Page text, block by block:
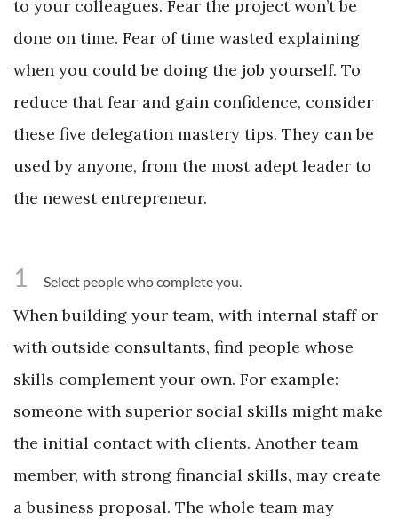
to your colleagues. Fear the project won’t be
done on time. Fear of time wasted explaining
when you could be doing the job yourself. To
reduce that fear and gain confidence, consider
these five delegation mastery tips. They can be
used by anyone, from the most adept leader to
the newest entrepreneur.
1 Select people who complete you.
When building your team, with internal staff or
with outside consultants, find people whose
skills complement your own. For example:
someone with superior social skills might make
the initial contact with clients. Another team
member, with strong financial skills, may create
a business proposal. The whole team may